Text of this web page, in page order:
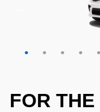
FOR